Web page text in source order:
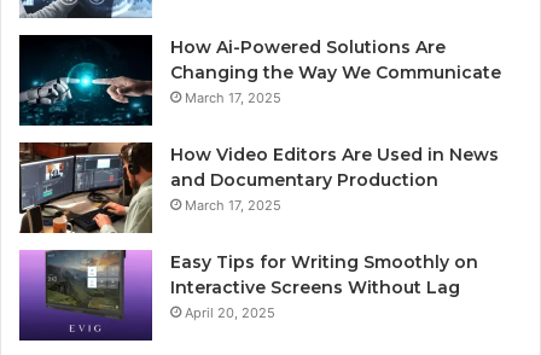
How Ai-Powered Solutions Are
Changing the Way We Communicate
March 17, 2025
How Video Editors Are Used in News
and Documentary Production
March 17, 2025
Easy Tips for Writing Smoothly on
Interactive Screens Without Lag
April 20, 2025